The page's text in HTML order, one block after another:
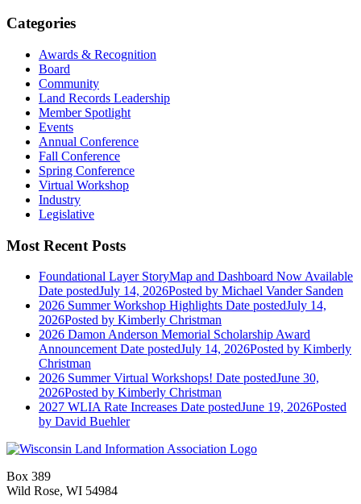
Categories
Awards & Recognition
Board
Community
Land Records Leadership
Member Spotlight
Events
Annual Conference
Fall Conference
Spring Conference
Virtual Workshop
Industry
Legislative
Most Recent Posts
Foundational Layer StoryMap and Dashboard Now Available
Date postedJuly 14, 2026Posted by Michael Vander Sanden
2026 Summer Workshop Highlights Date postedJuly 14,
2026Posted by Kimberly Christman
2026 Damon Anderson Memorial Scholarship Award
Announcement Date postedJuly 14, 2026Posted by Kimberly
Christman
2026 Summer Virtual Workshops! Date postedJune 30,
2026Posted by Kimberly Christman
2027 WLIA Rate Increases Date postedJune 19, 2026Posted
by David Buehler
Box 389
Wild Rose, WI 54984